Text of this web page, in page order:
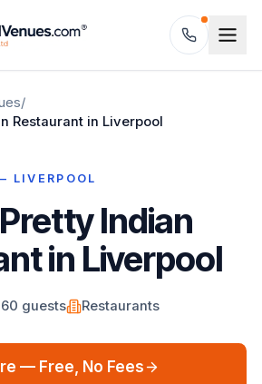
/
Restaurant in Liverpool
LIVERPOOL
Indian
in Liverpool
60 guests Restaurants
— Free, No Fees